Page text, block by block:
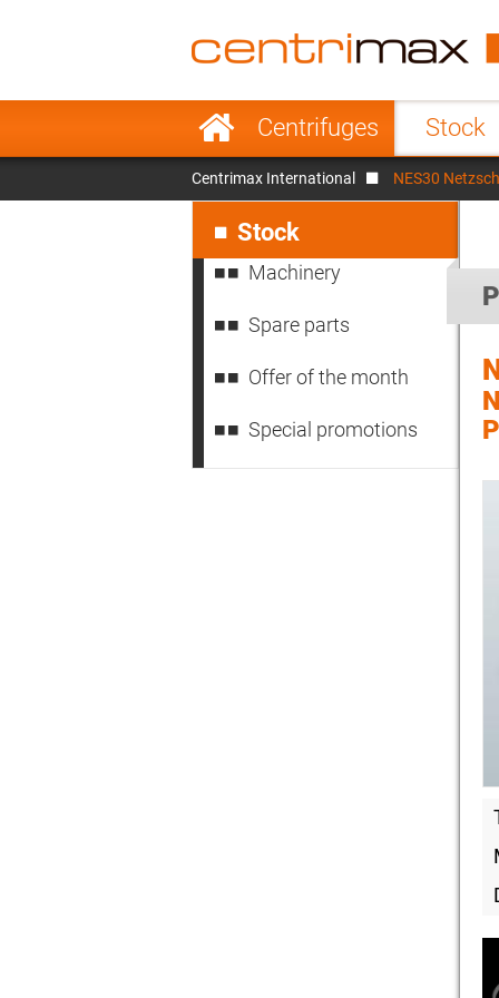
Skip
navigationCentrifuges Stock
France
Italy
Sweden
Denmark
Centrimax International
NES30
navigation
Stock
Machinery
Spare parts
Offer of the month
Special promotions